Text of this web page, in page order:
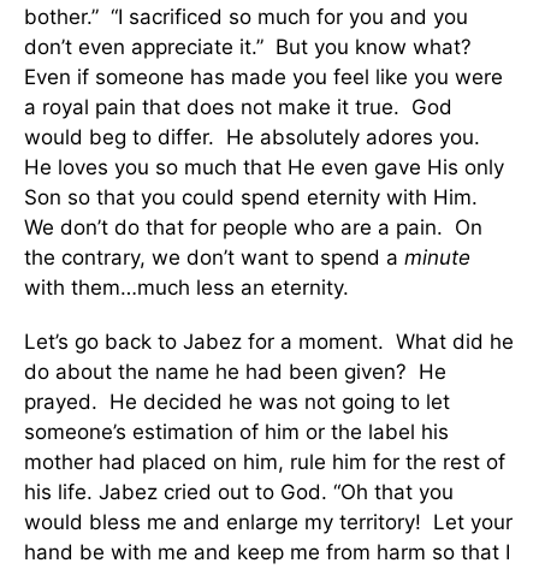
bother.” “I sacrificed so much for you and you
don’t even appreciate it.” But you know what?
Even if someone has made you feel like you were
a royal pain that does not make it true. God
would beg to differ. He absolutely adores you.
He loves you so much that He even gave His only
Son so that you could spend eternity with Him.
We don’t do that for people who are a pain. On
the contrary, we don’t want to spend a minute
with them…much less an eternity.
Let’s go back to Jabez for a moment. What did he
do about the name he had been given? He
prayed. He decided he was not going to let
someone’s estimation of him or the label his
mother had placed on him, rule him for the rest of
his life. Jabez cried out to God. “Oh that you
would bless me and enlarge my territory! Let your
hand be with me and keep me from harm so that I